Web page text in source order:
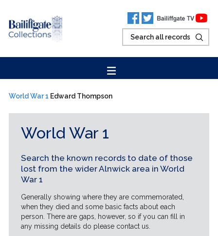
World War 1 Edward Thompson
World War 1
Search the known records to date of those
lost from the wider Alnwick area in World
War 1
Generally showing where they are commemorated,
when they died and some basic facts about each
person. There are gaps, however, so if you can fill in
any missing details do please contact us.